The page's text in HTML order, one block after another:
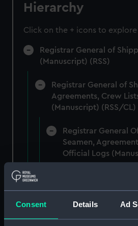
Consent Details Ad
Hierarchy
Click on the + icons to
Registrar General of
(Manuscript) (RSS)
Registrar General of
Agreements, Crew
(Manuscript) (RSS/CL)
Registrar General
Seamen,
Official Logs
Registrar General Of